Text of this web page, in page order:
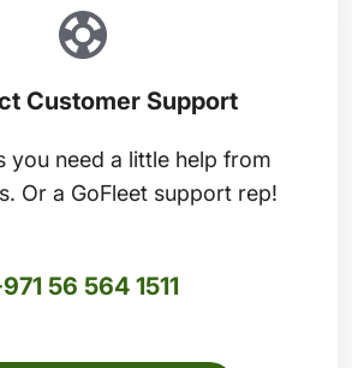
Customer Support
you need a little help from
Or a GoFleet support rep!
56 564 1511